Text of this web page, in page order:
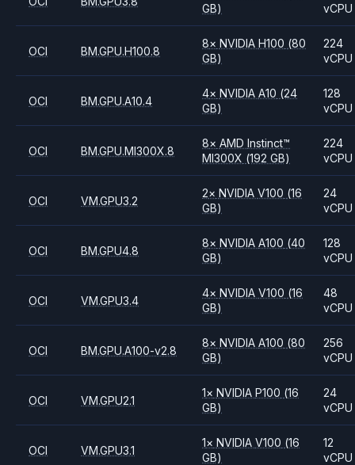
GB)
vCPU
OCI BM.GPU.H100.8
8× NVIDIAH100 (80
GB)
224
vCPU
OCI BM.GPU.A10.4
4× NVIDIAA10 (24
GB)
128
vCPU
OCI BM.GPU.MI300X.8
8× AMDInstinct™
MI300X (192 GB)
224
vCPU
OCI VM.GPU3.2
2× NVIDIAV100 (16
GB)
24
vCPU
OCI BM.GPU4.8
8× NVIDIAA100 (40
GB)
128
vCPU
OCI VM.GPU3.4
4× NVIDIAV100 (16
GB)
48
vCPU
OCI BM.GPU.A100-v2.8
8× NVIDIAA100 (80
GB)
256
vCPU
OCI VM.GPU2.1
1× NVIDIAP100 (16
GB)
24
vCPU
OCI VM.GPU3.1
1× NVIDIAV100 (16
GB)
12
vCPU